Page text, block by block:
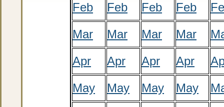
Feb
Feb Feb Feb
Mar
Mar Mar Mar
Apr
Apr Apr Apr
May
May May May